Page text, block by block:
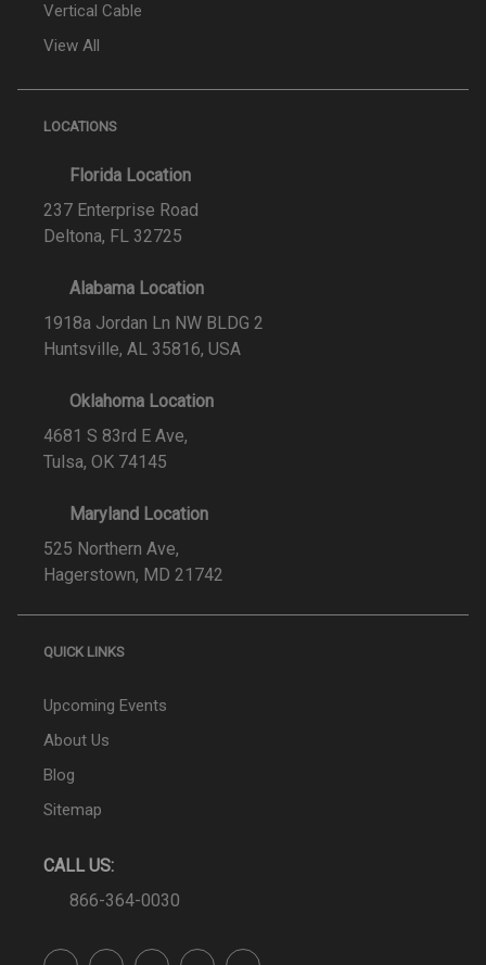
Vertical Cable
View All
LOCATIONS
Florida Location
237 Enterprise Road
Deltona, FL 32725
Alabama Location
1918a Jordan Ln NW BLDG 2
Huntsville, AL 35816, USA
Oklahoma Location
4681 S 83rd E Ave,
Tulsa, OK 74145
Maryland Location
525 Northern Ave,
Hagerstown, MD 21742
QUICK LINKS
Upcoming Events
About Us
Blog
Sitemap
CALL US:
866-364-0030